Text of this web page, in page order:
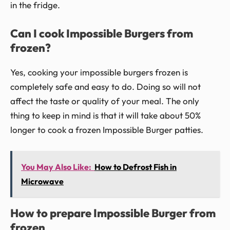
in the fridge.
Can I cook Impossible Burgers from
frozen?
Yes, cooking your impossible burgers frozen is
completely safe and easy to do. Doing so will not
affect the taste or quality of your meal. The only
thing to keep in mind is that it will take about 50%
longer to cook a frozen Impossible Burger patties.
You May Also Like: How to Defrost Fish in
Microwave
How to prepare Impossible Burger from